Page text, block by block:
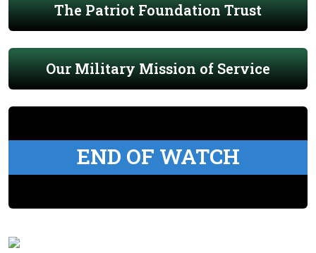
The Patriot Foundation Trust
Our Military Mission of Service
END OF WATCH